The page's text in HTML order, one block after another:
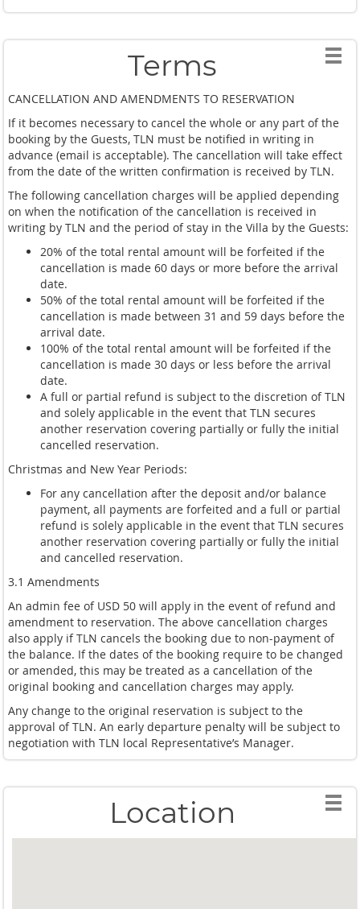
are so kind and make your Holiday special. Thank you for a
recommended.
Terms
CANCELLATION AND AMENDMENTS TO RESERVATION
If it becomes necessary to cancel the whole or any part of the
booking by the Guests, TLN must be notified in writing in
advance (email is acceptable). The cancellation will take effect
from the date of the written confirmation is received by TLN.
The following cancellation charges will be applied depending
on when the notification of the cancellation is received in
writing by TLN and the period of stay in the Villa by the Guests:
20% of the total rental amount will be forfeited if the
cancellation is made 60 days or more before the arrival
date.
50% of the total rental amount will be forfeited if the
cancellation is made between 31 and 59 days before the
arrival date.
100% of the total rental amount will be forfeited if the
cancellation is made 30 days or less before the arrival
date.
A full or partial refund is subject to the discretion of TLN
and solely applicable in the event that TLN secures
another reservation covering partially or fully the initial
cancelled reservation.
Christmas and New Year Periods:
For any cancellation after the deposit and/or balance
payment, all payments are forfeited and a full or partial
refund is solely applicable in the event that TLN secures
another reservation covering partially or fully the initial
and cancelled reservation.
3.1 Amendments
An admin fee of USD 50 will apply in the event of refund and
amendment to reservation. The above cancellation charges
also apply if TLN cancels the booking due to non-payment of
the balance. If the dates of the booking require to be changed
or amended, this may be treated as a cancellation of the
original booking and cancellation charges may apply.
Any change to the original reservation is subject to the
approval of TLN. An early departure penalty will be subject to
negotiation with TLN local Representative’s Manager.
Location